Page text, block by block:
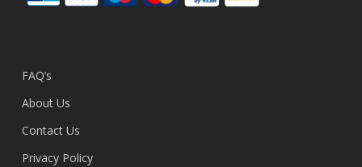
FAQ’s
About Us
Contact Us
Privacy Policy